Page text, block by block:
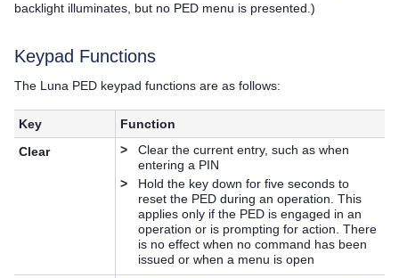
backlight illuminates, but no PED menu is presented.)
Keypad Functions
The Luna PED keypad functions are as follows:
Key
Function
Clear
>
Clear the current entry, such as when
entering a PIN
>
Hold the key down for five seconds to
reset the PED during an operation. This
applies only if the PED is engaged in an
operation or is prompting for action. There
is no effect when no command has been
issued or when a menu is open